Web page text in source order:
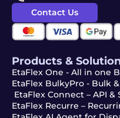
Products &
EtaFlex One - All in one
EtaFlex BulkyPro - Bulk
EtaFlex Connect – API
EtaFlex Recurre –
Contact Us